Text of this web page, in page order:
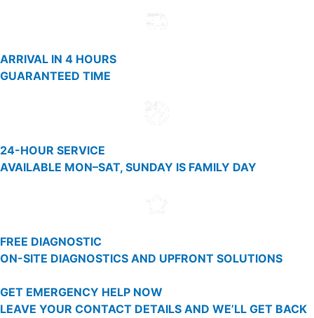
ARRIVAL IN 4 HOURS
GUARANTEED TIME
24-HOUR SERVICE
AVAILABLE MON–SAT, SUNDAY IS FAMILY DAY
FREE DIAGNOSTIC
ON-SITE DIAGNOSTICS AND UPFRONT SOLUTIONS
GET EMERGENCY HELP NOW
LEAVE YOUR CONTACT DETAILS AND WE’LL GET BACK